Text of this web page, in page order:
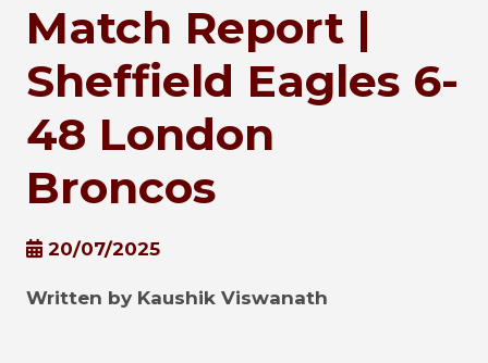
Match Report |
Sheffield Eagles 6-
48 London
Broncos
20/07/2025
Written by Kaushik Viswanath